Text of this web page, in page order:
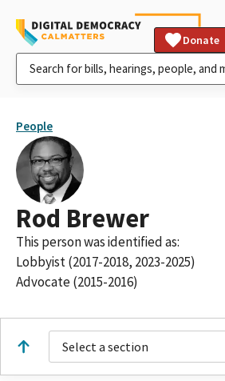
Donate
People
Rod Brewer
This person was identified as:
Lobbyist (2017-2018, 2023-2025)
Advocate (2015-2016)
Select a section